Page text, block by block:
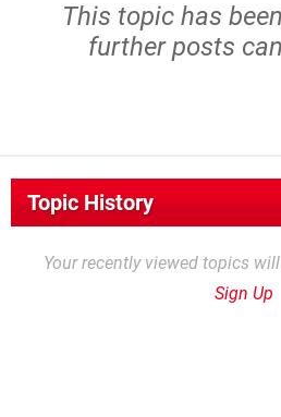
This topic has
further posts
Topic History
Your recently viewed topics
Sign Up